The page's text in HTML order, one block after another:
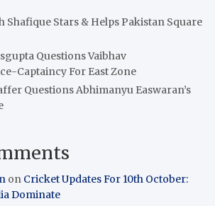
Shafique Stars & Helps Pakistan Square
Questions Vaibhav
Captaincy For East Zone
Questions Abhimanyu Easwaran’s
on Cricket Updates For 10th October:
Dominate